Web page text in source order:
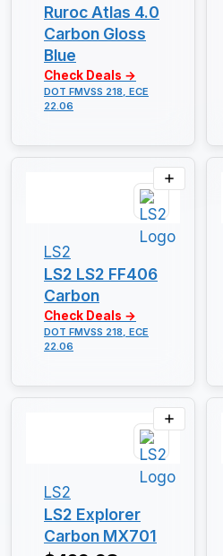
Ruroc Atlas 4.0
Carbon Gloss
Blue
Check Deals →
DOT FMVSS 218, ECE
22.06
LS2
LS2 LS2 FF406
Carbon
Check Deals →
DOT FMVSS 218, ECE
22.06
LS2
LS2 Explorer
Carbon MX701